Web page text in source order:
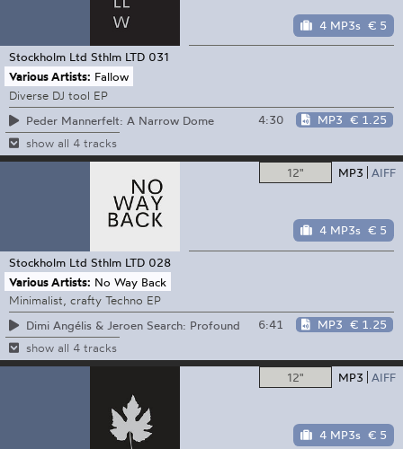
4 MP3s € 5
Stockholm Ltd Sthlm LTD 031
Various Artists: Fallow
Diverse DJ tool EP
Peder Mannerfelt: A Narrow Dome
4:30 MP3 € 1.25
show all 4 tracks
12" MP3 AIFF
4 MP3s € 5
Stockholm Ltd Sthlm LTD 028
Various Artists: No Way Back
Minimalist, crafty Techno EP
Dimi Angélis & Jeroen Search: Profound
6:41 MP3 € 1.25
show all 4 tracks
12" MP3 AIFF
4 MP3s € 5